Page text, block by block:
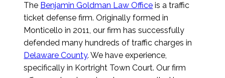
The Benjamin Goldman Law Office is a traffic
ticket defense firm. Originally formed in
Monticello in 2011, our firm has successfully
defended many hundreds of traffic charges in
Delaware County. We have experience,
specifically in Kortright Town Court. Our firm